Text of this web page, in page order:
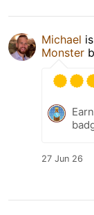
Michael
Monster
27 Jun 26